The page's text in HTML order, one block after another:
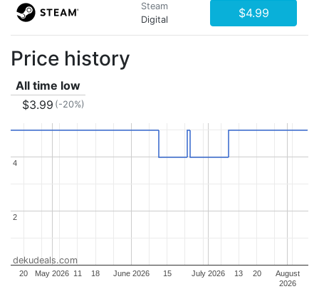
Steam
Digital
$4.99
Price history
All time low
$3.99 (-20%)
May 2026 June 2026 July 2026
August
2026
20 11 18 15 13 20
2
2
4
4
dekudeals.com